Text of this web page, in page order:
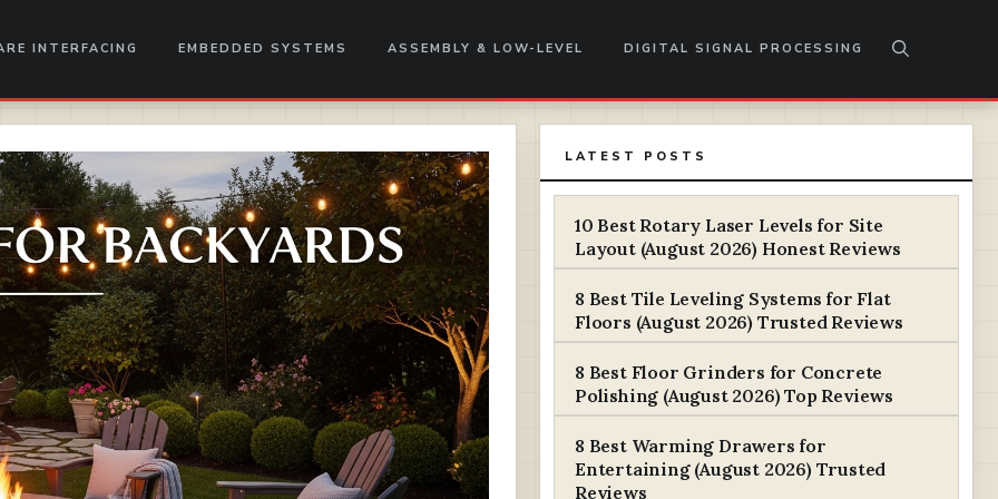
INTERFACING EMBEDDED SYSTEMS ASSEMBLY & LOW-LEVEL DIGITAL SIGNAL PROCESSING
LATEST POSTS
10 Best Rotary Laser Levels for Site
Layout (August 2026) Honest Reviews
8 Best Tile Leveling Systems for Flat
Floors (August 2026) Trusted Reviews
8 Best Floor Grinders for Concrete
Polishing (August 2026) Top Reviews
8 Best Warming Drawers for
Entertaining (August 2026) Trusted
Reviews